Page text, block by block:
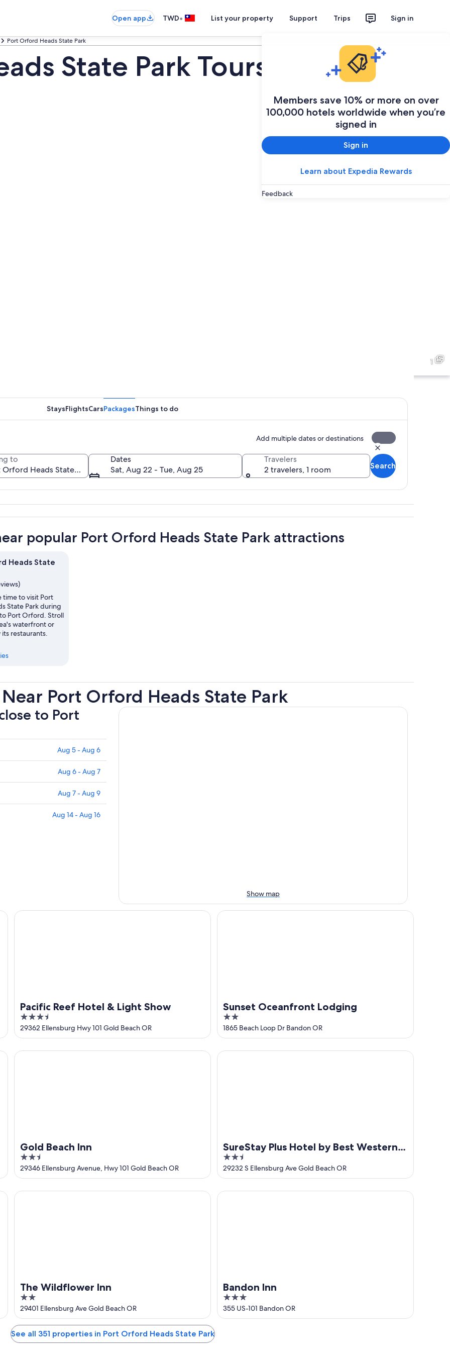
Open app TWD• List your property Support Trips Sign in
Members save 10% or more on over
100,000 hotels worldwide when you’re
signed in
Sign in
Learn about Expedia Rewards
Feedback
Port Orford Heads State Park
State Park Tours
1
StaysFlightsCarsPackagesThings to do
Add multiple dates or destinations
to
Dates
Sat, Aug 22 - Tue, Aug 25
Travelers
2 travelers, 1 room
Search
popular Port Orford Heads State Park attractions
Heads State
time to visit Port
State Park during
Port Orford. Stroll
waterfront or
restaurants.
Port Orford Heads State Park
to Port
Aug 5 - Aug 6
Aug 6 - Aug 7
Aug 7 - Aug 9
Aug 14 - Aug 16
Show map
Pacific Reef Hotel & Light Show
3.5
out
of
5
29362 Ellensburg Hwy 101 Gold Beach OR
Pacific Reef Hotel & Light Show
Sunset Oceanfront Lodging
2
out
of
5
1865 Beach Loop Dr Bandon OR
Sunset Oceanfront Lodging
Gold Beach Inn
2.5
out
of
5
29346 Ellensburg Avenue, Hwy 101 Gold Beach OR
Gold Beach Inn
SureStay Plus Hotel by Best Western
Gold Beach
2.5
out
of
5
29232 S Ellensburg Ave Gold Beach OR
SureStay Plus Hotel by Best Western Gold Beach
The Wildflower Inn
2
out
of
5
29401 Ellensburg Ave Gold Beach OR
The Wildflower Inn
Bandon Inn
3
out
of
355 US-101 Bandon OR
Bandon Inn
See all 351 properties in Port Orford Heads State Park